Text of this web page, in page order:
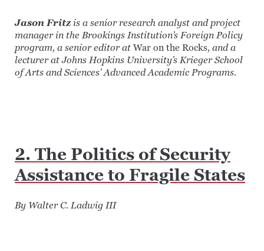
Jason Fritzis a senior research analyst and project
manager in the Brookings Institution’s Foreign Policy
program, a senior editor at War on the Rocks, and a
lecturer at Johns Hopkins University’s Krieger School
of Arts and Sciences’ Advanced Academic Programs.
2. The Politics of Security
Assistance to Fragile States
By Walter C. Ladwig III